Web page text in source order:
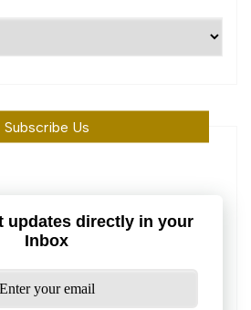
Subscribe Us
updates directly in your
Inbox